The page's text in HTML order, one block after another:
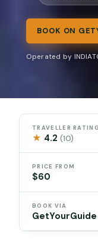
BOOK ON
Operated by
TRAVELLER
★ 4.2(10)
PRICE FROM
$60
BOOK VIA
GetYourGuide